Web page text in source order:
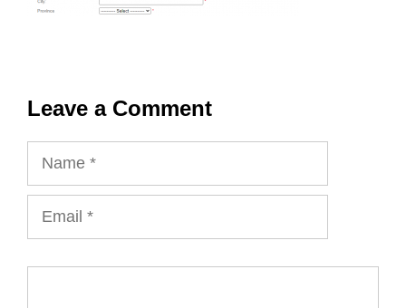
Leave a Comment